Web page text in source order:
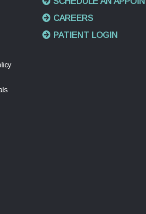
CAREERS
PATIENT LOGIN